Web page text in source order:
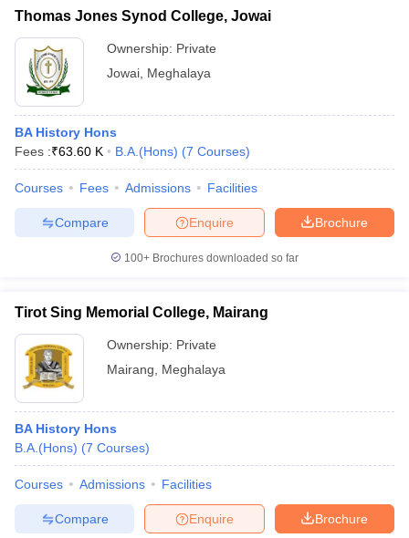
Thomas Jones Synod College, Jowai
Ownership: Private
Jowai Meghalaya
BA History Hons
Fees :₹63.60 K B.A.(Hons) (7 Courses)
Courses Fees Admissions Facilities
Brochure
Enquire
Compare
100+ Brochures downloaded so far
Tirot Sing Memorial College, Mairang
Ownership: Private
Mairang
Meghalaya
BA History Hons
B.A.(Hons) (7 Courses)
Courses Admissions Facilities
Brochure
Enquire
Compare